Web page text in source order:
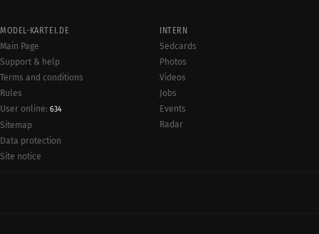
MODEL-KARTEI.DE
Main Page
Support & help
Terms and conditions
Rules
User online: 634
Sitemap
Data protection
Site notice
INTERN
Sedcards
Photos
Videos
Jobs
Events
Radar